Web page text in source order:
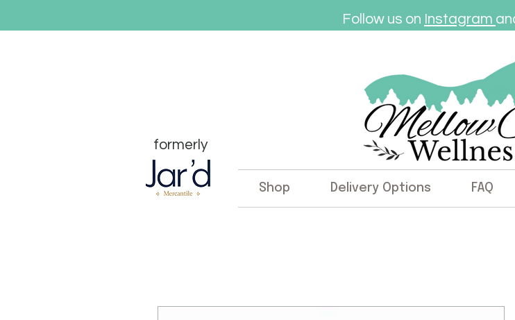
Follow us on Instagram
Shop Delivery Options FAQ
formerly